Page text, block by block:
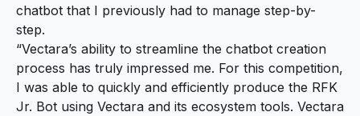
chatbot that I previously had to manage step-by-
step.
“Vectara’s ability to streamline the chatbot creation
process has truly impressed me. For this competition,
I was able to quickly and efficiently produce the RFK
Jr. Bot using Vectara and its ecosystem tools. Vectara